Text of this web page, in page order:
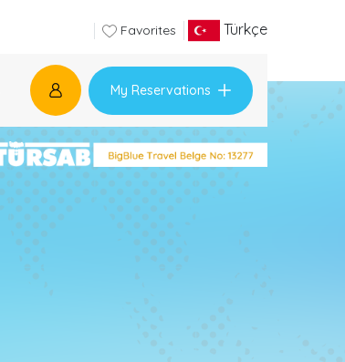
Favorites Türkçe
My Reservations